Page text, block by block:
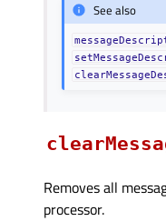
See also
Removes all
processor.